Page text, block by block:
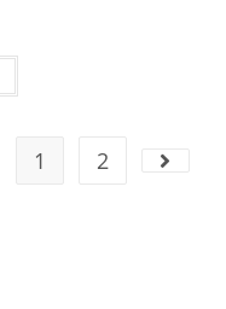
1 2